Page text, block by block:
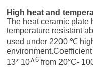
High heat and
The heat ceramic plate
temperature resistant
used under 2200 ℃
13* 10∧6from 20°C-